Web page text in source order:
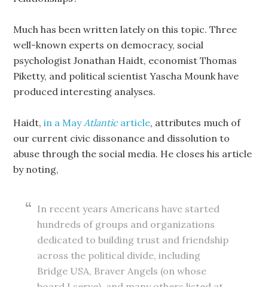
Much has been written lately on this topic. Three
well-known experts on democracy, social
psychologist Jonathan Haidt, economist Thomas
Piketty, and political scientist Yascha Mounk have
produced interesting analyses.
Haidt,in a MayAtlanticarticle, attributes much of
our current civic dissonance and dissolution to
abuse through the social media. He closes his article
by noting,
In recent years Americans have started
hundreds of groups and organizations
dedicated to building trust and friendship
across the political divide, including
Bridge USA, Braver Angels (on whose